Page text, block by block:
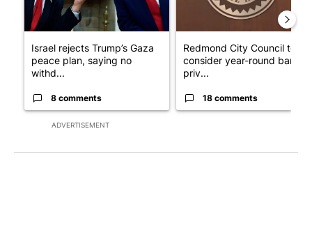
ADVERTISEMENT
Israel rejects Trump’s Gaza
peace plan, saying no
withd...
8 comments
Redmond City Council to
consider year-round ban on
priv...
18 comments